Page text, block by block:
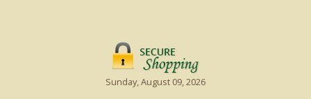
Sunday, August 09, 2026